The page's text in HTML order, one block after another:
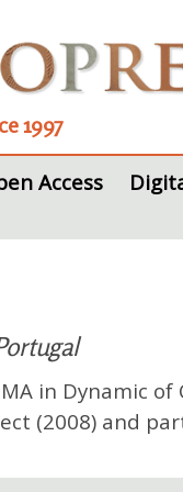
1997
Access
in Dynamic of
(2008) and